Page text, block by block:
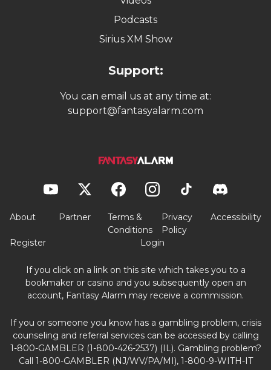
Support:
You can email us at any time at:
Partner
Terms &
Privacy
Accessibility
Register Login
If you click on a link on this site which takes you to a
account, Fantasy Alarm may receive a commission.
If you or someone you know has a gambling problem, crisis
1-800-GAMBLER (1-800-426-2537) (IL). Gambling problem?
Call 1-800-GAMBLER (NJ/WV/PA/MI), 1-800-9-WITH-IT
(IN), 1-800-522-4700 (CO), 1-800-BETS OFF (IA), 1-888-532-
3500 (VA) or call/text TN REDLINE 1-800-889-9789 (TN).